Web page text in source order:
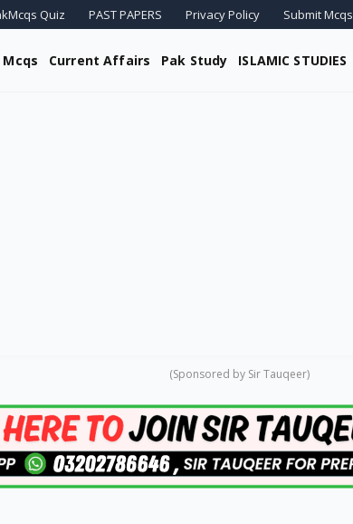
Quiz PAST PAPERS Privacy Policy Submit Mcqs
Mcqs Current Affairs Pak Study ISLAMIC STUDIES
(Sponsored by Sir Tauqeer)